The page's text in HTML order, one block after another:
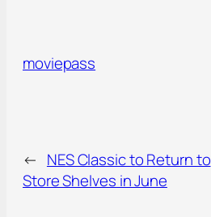
moviepass
← NES Classic to Return to
Store Shelves in June